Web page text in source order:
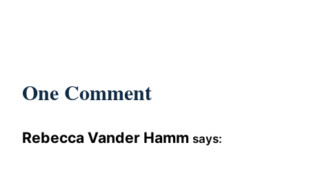
One Comment
Rebecca Vander Hamm says: